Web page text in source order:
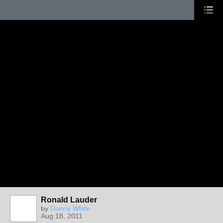
Ronald Lauder
by Danny White
Aug 18, 2011